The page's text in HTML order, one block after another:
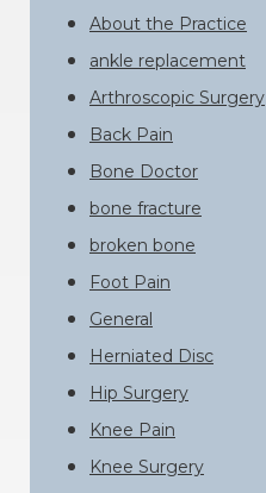
About the Practice
ankle replacement
Arthroscopic Surgery
Back Pain
Bone Doctor
bone fracture
broken bone
Foot Pain
General
Herniated Disc
Hip Surgery
Knee Pain
Knee Surgery